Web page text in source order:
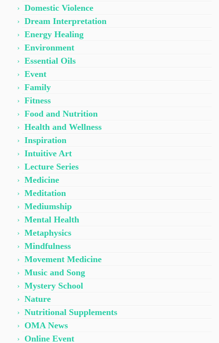
Domestic Violence
Dream Interpretation
Energy Healing
Environment
Essential Oils
Event
Family
Fitness
Food and Nutrition
Health and Wellness
Inspiration
Intuitive Art
Lecture Series
Medicine
Meditation
Mediumship
Mental Health
Metaphysics
Mindfulness
Movement Medicine
Music and Song
Mystery School
Nature
Nutritional Supplements
OMA News
Online Event